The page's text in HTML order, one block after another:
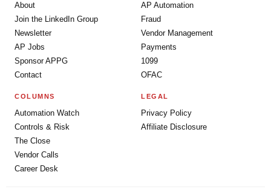
About
Join the LinkedIn Group
Newsletter
AP Jobs
Sponsor APPG
Contact
AP Automation
Fraud
Vendor Management
Payments
1099
OFAC
COLUMNS
Automation Watch
Controls & Risk
The Close
Vendor Calls
Career Desk
LEGAL
Privacy Policy
Affiliate Disclosure